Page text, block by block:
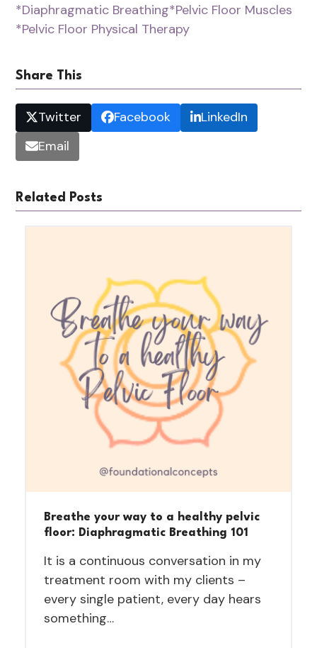
*Diaphragmatic Breathing*Pelvic Floor Muscles
*Pelvic Floor Physical Therapy
Share This
Twitter Facebook
LinkedIn
Email
Related Posts
Breathe your way to a healthy pelvic
floor: Diaphragmatic Breathing 101
It is a continuous conversation in my
treatment room with my clients –
every single patient, every day hears
something…